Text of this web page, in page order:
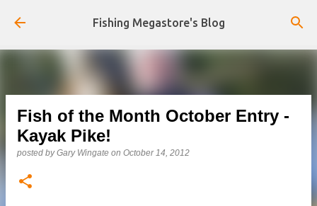
Skip to main content
Fishing Megastore's Blog
Fish of the Month October Entry -
Kayak Pike!
posted byGary Wingate on October 14, 2012